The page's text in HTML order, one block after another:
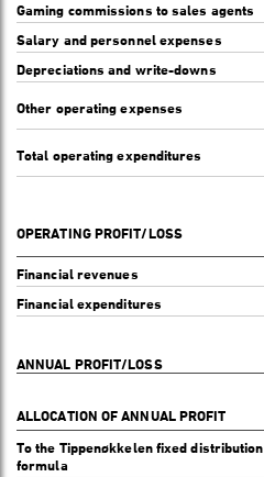
Gaming commissions to sales agents
Salary and personnel expenses
Depreciations and write-downs
Other operating expenses
Total operating expenditures
OPERATING PROFIT/LOSS
Financial revenues
Financial expenditures
ANNUAL PROFIT/LOSS
ALLOCATION OF ANNUAL PROFIT
To the Tippenøkkelen fixed distribution
formula